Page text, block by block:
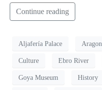
Continue reading
Aljafería Palace Aragon
Culture Ebro River
Goya Museum History